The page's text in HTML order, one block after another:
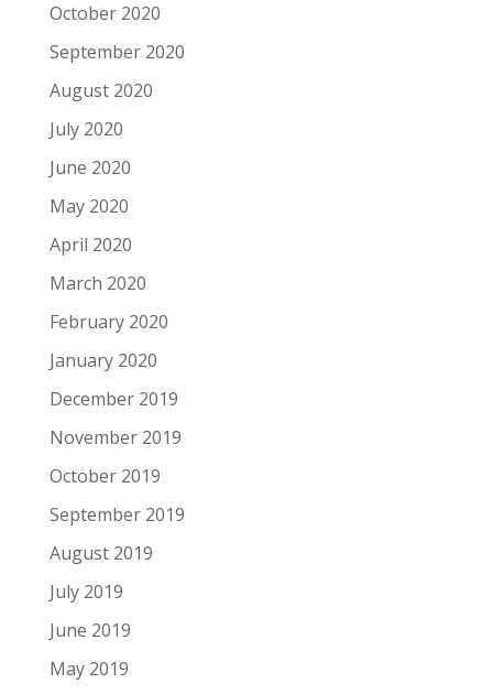
October 2020
September 2020
August 2020
July 2020
June 2020
May 2020
April 2020
March 2020
February 2020
January 2020
December 2019
November 2019
October 2019
September 2019
August 2019
July 2019
June 2019
May 2019